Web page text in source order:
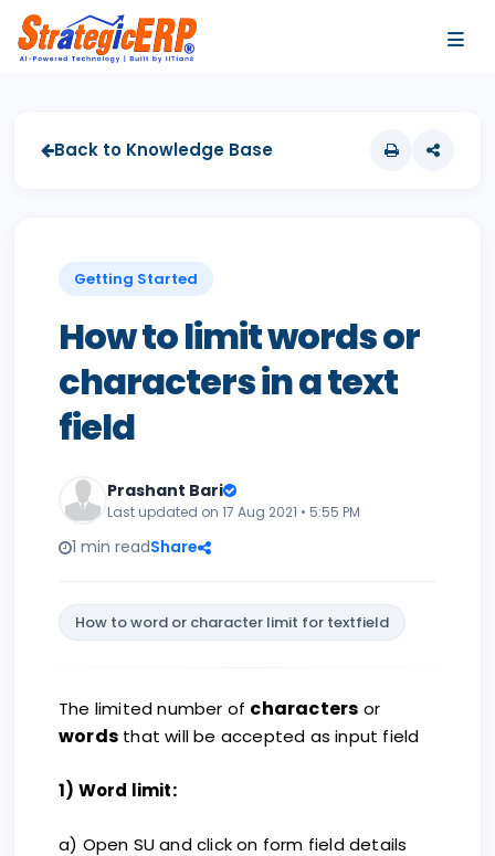
Back to Knowledge Base
Getting Started
How to limit words or
characters in a text
field
Prashant Bari
Last updated on 17 Aug 2021 • 5:55 PM
1 min readShare
How to word or character limit for textfield
The limited number of characters or
words that will be accepted as input field
1) Word limit:
a) Open SU and click on form field details